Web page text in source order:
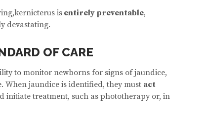
is entirely preventable,
devastating.
OF CARE
to monitor newborns for signs of jaundice,
jaundice is identified, they must act
initiate treatment, such as phototherapy or, in